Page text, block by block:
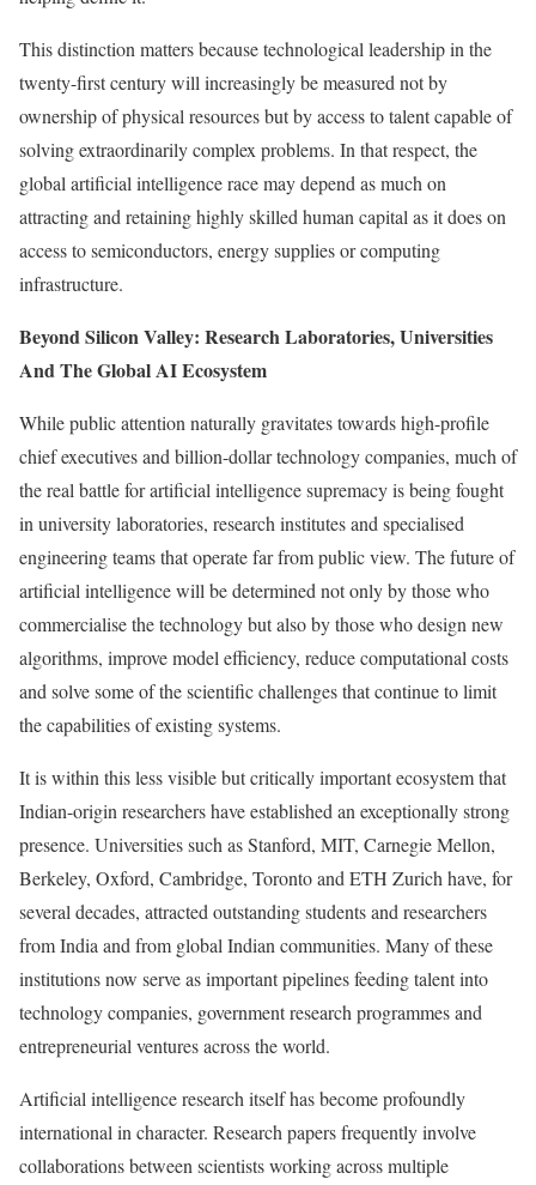
This distinction matters because technological leadership in the
twenty-first century will increasingly be measured not by
ownership of physical resources but by access to talent capable of
solving extraordinarily complex problems. In that respect, the
global artificial intelligence race may depend as much on
attracting and retaining highly skilled human capital as it does on
access to semiconductors, energy supplies or computing
infrastructure.
Beyond Silicon Valley: Research Laboratories, Universities
And The Global AI Ecosystem
While public attention naturally gravitates towards high-profile
chief executives and billion-dollar technology companies, much of
the real battle for artificial intelligence supremacy is being fought
in university laboratories, research institutes and specialised
engineering teams that operate far from public view. The future of
artificial intelligence will be determined not only by those who
commercialise the technology but also by those who design new
algorithms, improve model efficiency, reduce computational costs
and solve some of the scientific challenges that continue to limit
the capabilities of existing systems.
It is within this less visible but critically important ecosystem that
Indian-origin researchers have established an exceptionally strong
presence. Universities such as Stanford, MIT, Carnegie Mellon,
Berkeley, Oxford, Cambridge, Toronto and ETH Zurich have, for
several decades, attracted outstanding students and researchers
from India and from global Indian communities. Many of these
institutions now serve as important pipelines feeding talent into
technology companies, government research programmes and
entrepreneurial ventures across the world.
Artificial intelligence research itself has become profoundly
international in character. Research papers frequently involve
collaborations between scientists working across multiple